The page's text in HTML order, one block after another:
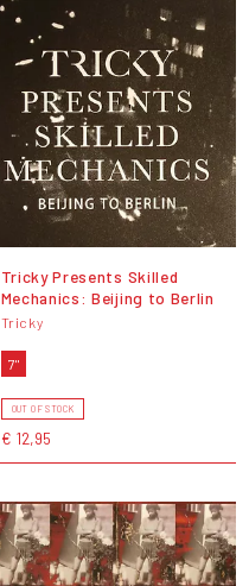
Tricky Presents Skilled
Mechanics: Beijing to Berlin
Tricky
7"
OUT OF STOCK
€ 12,95